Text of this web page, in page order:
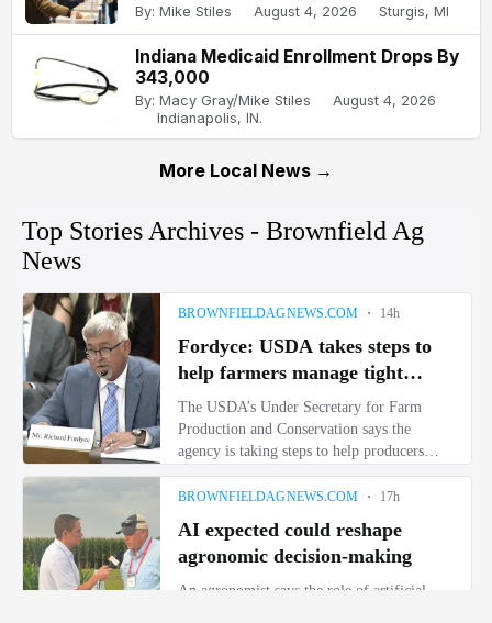
By: Mike Stiles August 4, 2026 Sturgis, MI
Indiana Medicaid Enrollment Drops By
343,000
By: Macy Gray/Mike Stiles
August 4, 2026
Indianapolis, IN.
More Local News →